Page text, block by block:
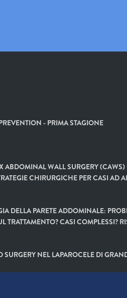
- PRIMA STAGIONE
ABDOMINAL WALL SURGERY (CAWS)
CHIRURGICHE PER CASI AD
DELLA PARETE ADDOMINALE:
TRATTAMENTO? CASI COMPLESSI?
SURGERY NEL LAPAROCELE DI